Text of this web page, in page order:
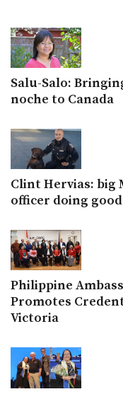
Salu-Salo:
noche to Canada
Clint Hervias: big
officer doing
Philippine
Promotes
Victoria